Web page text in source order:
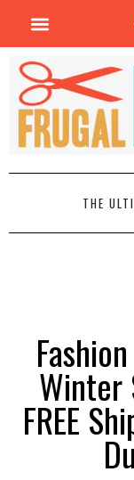
THE
Winter
FREE